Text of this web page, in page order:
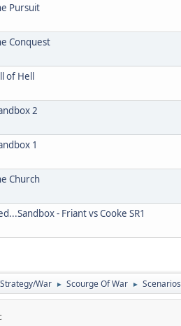
Pursuit
Conquest
of Hell
2
1
Church
- Friant vs Cooke SR1
War ► Scourge Of War ► Scenarios